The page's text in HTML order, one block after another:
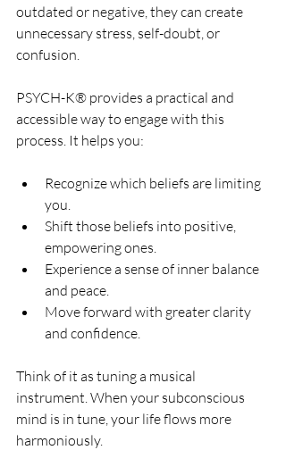
outdated or negative, they can create
unnecessary stress, self-doubt, or
confusion.
PSYCH-K® provides a practical and
accessible way to engage with this
process. It helps you:
Recognize which beliefs are limiting
you.
Shift those beliefs into positive,
empowering ones.
Experience a sense of inner balance
and peace.
Move forward with greater clarity
and confidence.
Think of it as tuning a musical
instrument. When your subconscious
mind is in tune, your life flows more
harmoniously.